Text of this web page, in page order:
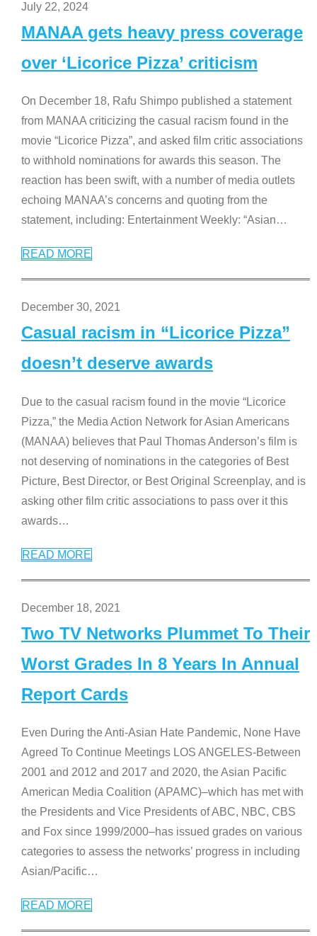
July 22, 2024
MANAA gets heavy press coverage
over ‘Licorice Pizza’ criticism
On December 18, Rafu Shimpo published a statement
from MANAA criticizing the casual racism found in the
movie “Licorice Pizza”, and asked film critic associations
to withhold nominations for awards this season. The
reaction has been swift, with a number of media outlets
echoing MANAA’s concerns and quoting from the
statement, including: Entertainment Weekly: “Asian…
READ MORE
December 30, 2021
Casual racism in “Licorice Pizza”
doesn’t deserve awards
Due to the casual racism found in the movie “Licorice
Pizza,” the Media Action Network for Asian Americans
(MANAA) believes that Paul Thomas Anderson’s film is
not deserving of nominations in the categories of Best
Picture, Best Director, or Best Original Screenplay, and is
asking other film critic associations to pass over it this
awards…
READ MORE
December 18, 2021
Two TV Networks Plummet To Their
Worst Grades In 8 Years In Annual
Report Cards
Even During the Anti-Asian Hate Pandemic, None Have
Agreed To Continue Meetings LOS ANGELES-Between
2001 and 2012 and 2017 and 2020, the Asian Pacific
American Media Coalition (APAMC)–which has met with
the Presidents and Vice Presidents of ABC, NBC, CBS
and Fox since 1999/2000–has issued grades on various
categories to assess the networks’ progress in including
Asian/Pacific…
READ MORE